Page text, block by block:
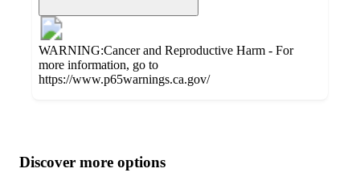
WARNING:Cancer and Reproductive Harm - For
more information, go to
https://www.p65warnings.ca.gov/
product
content
atDiscover more options